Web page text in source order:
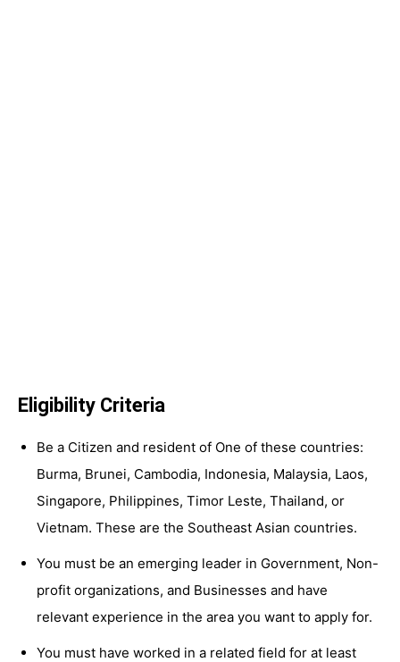
Eligibility Criteria
Be a Citizen and resident of One of these countries:
Burma, Brunei, Cambodia, Indonesia, Malaysia, Laos,
Singapore, Philippines, Timor Leste, Thailand, or
Vietnam. These are the Southeast Asian countries.
You must be an emerging leader in Government, Non-
profit organizations, and Businesses and have
relevant experience in the area you want to apply for.
You must have worked in a related field for at least